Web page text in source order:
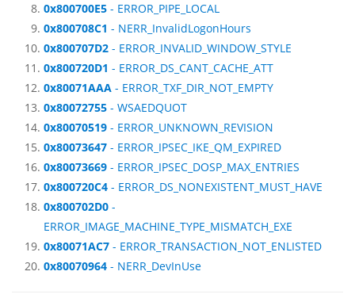
0x800700E5 - ERROR_PIPE_LOCAL
0x800708C1 - NERR_InvalidLogonHours
0x800707D2 - ERROR_INVALID_WINDOW_STYLE
0x800720D1 - ERROR_DS_CANT_CACHE_ATT
0x80071AAA - ERROR_TXF_DIR_NOT_EMPTY
0x80072755 - WSAEDQUOT
0x80070519 - ERROR_UNKNOWN_REVISION
0x80073647 - ERROR_IPSEC_IKE_QM_EXPIRED
0x80073669 - ERROR_IPSEC_DOSP_MAX_ENTRIES
0x800720C4 - ERROR_DS_NONEXISTENT_MUST_HAVE
0x800702D0 -
ERROR_IMAGE_MACHINE_TYPE_MISMATCH_EXE
0x80071AC7 - ERROR_TRANSACTION_NOT_ENLISTED
0x80070964 - NERR_DevInUse